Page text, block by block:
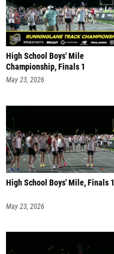
High School Boys' Mile
Championship, Finals 1
May 23, 2026
High School Boys' Mile, Finals 1
May 23, 2026